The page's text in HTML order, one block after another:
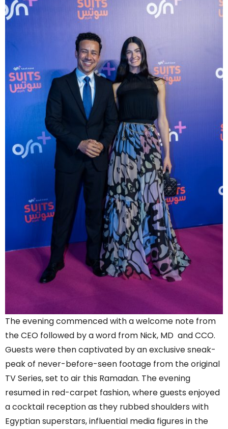
The evening commenced with a welcome note from
the CEO followed by a word from Nick, MD and CCO.
Guests were then captivated by an exclusive sneak-
peak of never-before-seen footage from the original
TV Series, set to air this Ramadan. The evening
resumed in red-carpet fashion, where guests enjoyed
a cocktail reception as they rubbed shoulders with
Egyptian superstars, influential media figures in the